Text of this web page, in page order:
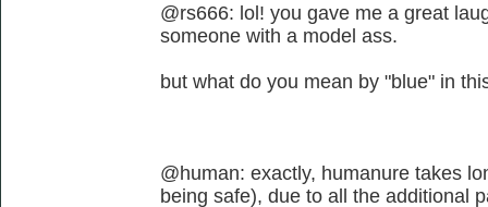
@rs666: lol! you gave me a great
someone with a model ass.
but what do you mean by "blue" in
@human: exactly, humanure takes
being safe), due to all the additional